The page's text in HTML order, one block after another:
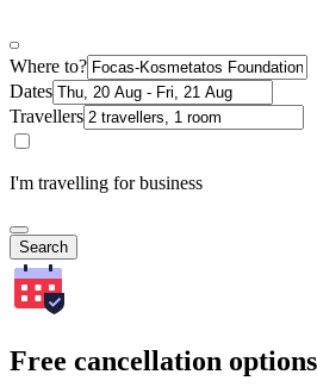
Where to?
Dates
Travellers
I'm travelling for business
Search
Free cancellation